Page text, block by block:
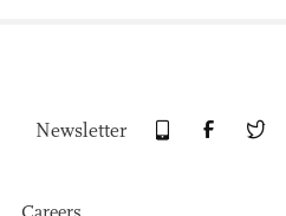
Newsletter